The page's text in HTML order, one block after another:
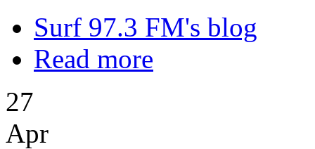
Surf 97.3 FM's blog
Read more
27
Apr